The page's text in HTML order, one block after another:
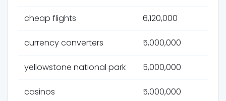
cheap flights 6,120,000
currency converters 5,000,000
yellowstone national park 5,000,000
casinos 5,000,000